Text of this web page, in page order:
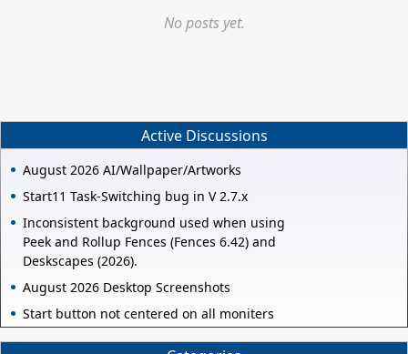
No posts yet.
Active Discussions
August 2026 AI/Wallpaper/Artworks
Start11 Task-Switching bug in V 2.7.x
Inconsistent background used when using
Peek and Rollup Fences (Fences 6.42) and
Deskscapes (2026).
August 2026 Desktop Screenshots
Start button not centered on all moniters